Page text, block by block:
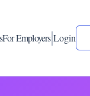
For Employers Login